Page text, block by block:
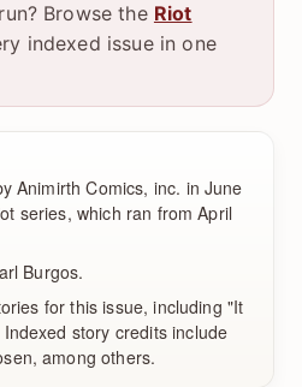
Browse the Riot
indexed issue in one
Animirth Comics, inc. in June
series, which ran from April
Burgos.
for this issue, including "It
story credits include
among others.